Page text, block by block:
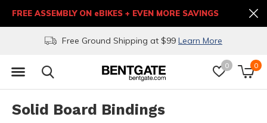
0 0
Free Ground Shipping at $99 Learn More
FREE ASSEMBLY ON eBIKES + EVEN MORE SAVINGS
Solid Board Bindings